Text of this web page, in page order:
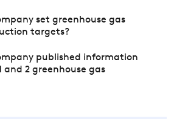
set greenhouse gas
targets?
published information
and 2 greenhouse gas